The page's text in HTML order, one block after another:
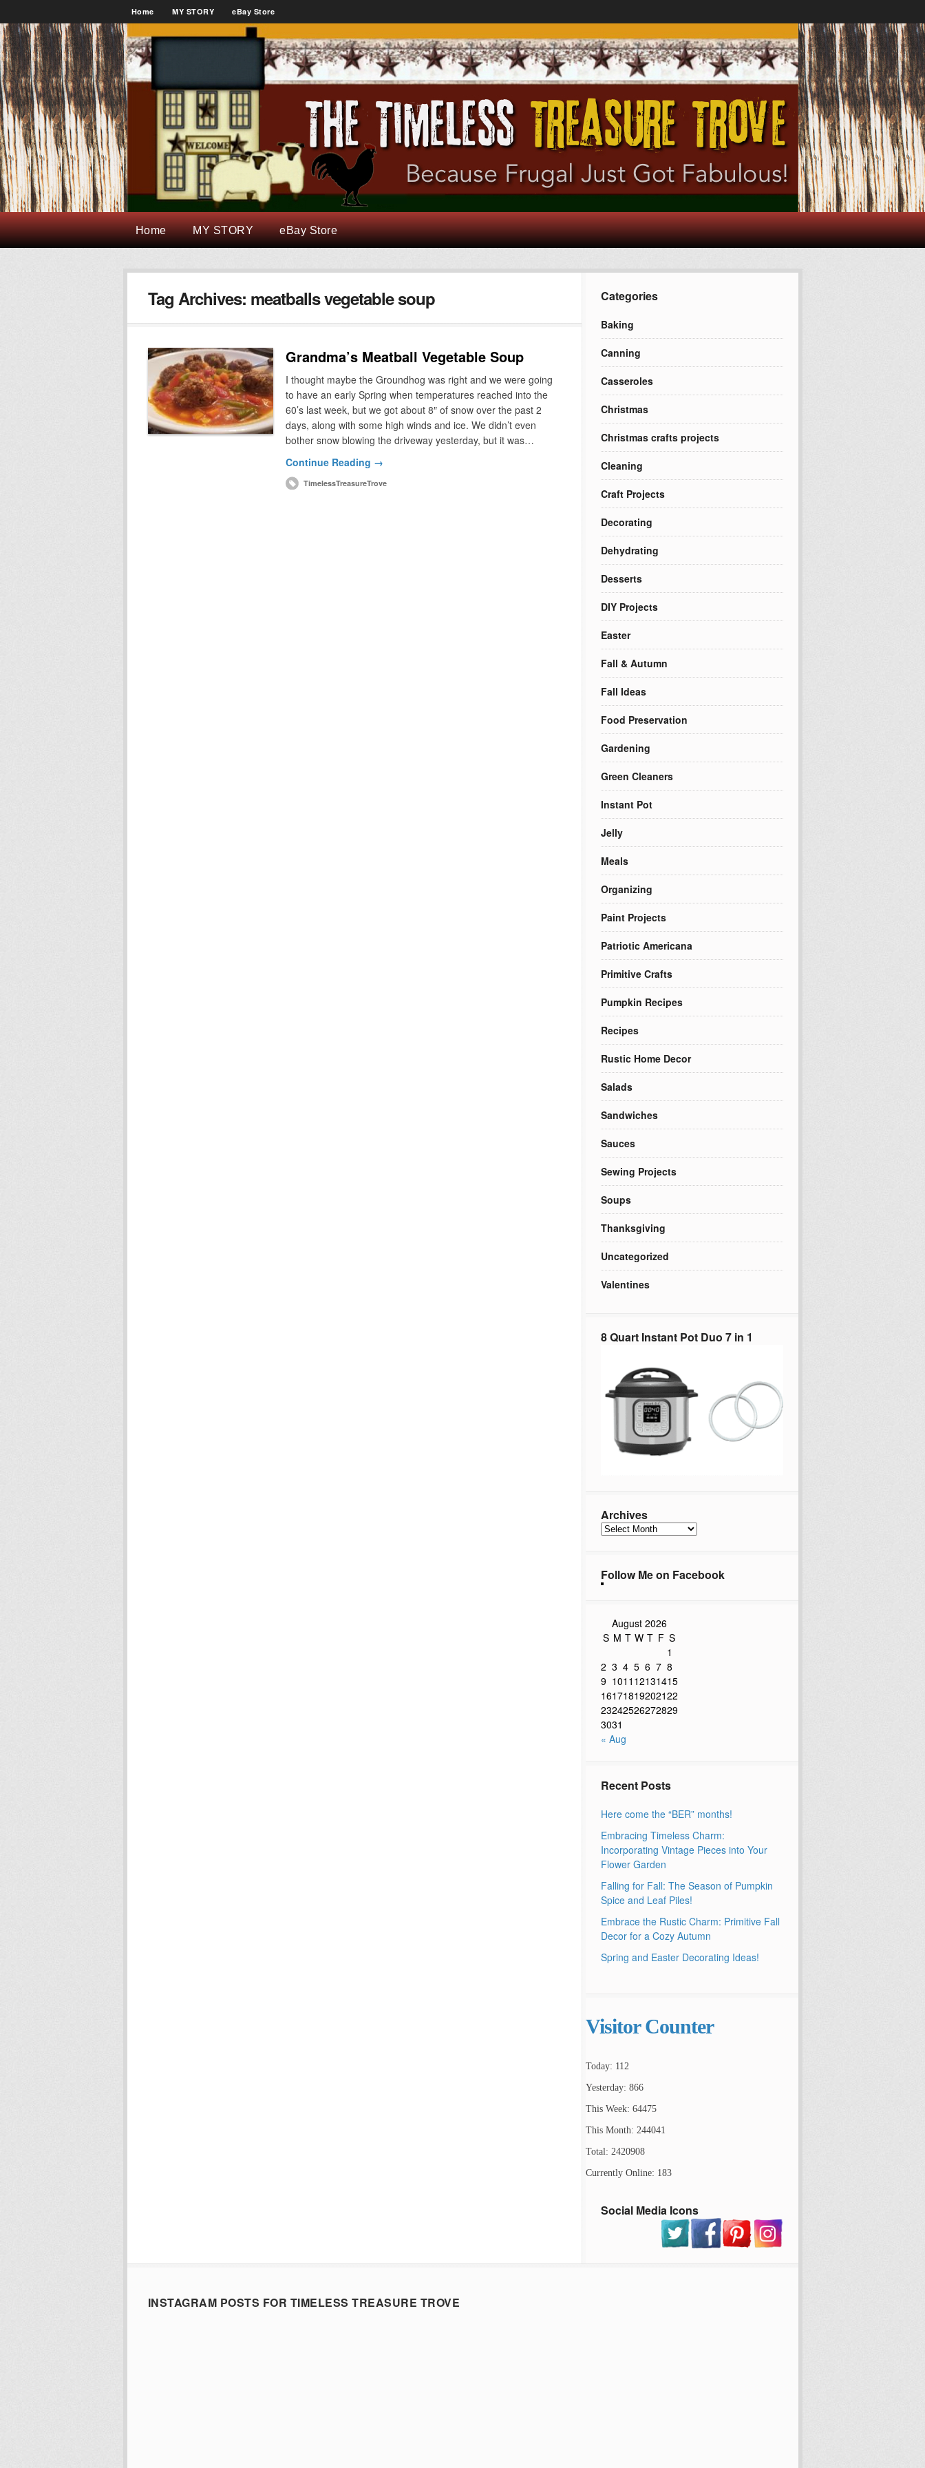
Home MY STORY eBay Store
Home MY STORY eBay Store
Tag Archives: meatballs vegetable soup
Grandma’s Meatball Vegetable Soup
I thought maybe the Groundhog was right and we were going
to have an early Spring when temperatures reached into the
60’s last week, but we got about 8″ of snow over the past 2
days, along with some high winds and ice. We didn’t even
bother snow blowing the driveway yesterday, but it was…
Continue Reading →
TimelessTreasureTrove
Categories
Baking
Canning
Casseroles
Christmas
Christmas crafts projects
Cleaning
Craft Projects
Decorating
Dehydrating
Desserts
DIY Projects
Easter
Fall & Autumn
Fall Ideas
Food Preservation
Gardening
Green Cleaners
Instant Pot
Jelly
Meals
Organizing
Paint Projects
Patriotic Americana
Primitive Crafts
Pumpkin Recipes
Recipes
Rustic Home Decor
Salads
Sandwiches
Sauces
Sewing Projects
Soups
Thanksgiving
Uncategorized
Valentines
8 Quart Instant Pot Duo 7 in 1
Archives
Archives
Follow Me on Facebook
August 2026
S M T W T F S
1
2 3 4 5 6 7 8
9 1011 12131415
16171819202122
23242526272829
3031
« Aug
Recent Posts
Here come the “BER” months!
Embracing Timeless Charm:
Incorporating Vintage Pieces into Your
Flower Garden
Falling for Fall: The Season of Pumpkin
Spice and Leaf Piles!
Embrace the Rustic Charm: Primitive Fall
Decor for a Cozy Autumn
Spring and Easter Decorating Ideas!
Visitor Counter
Today: 112
Yesterday: 866
This Week: 64475
This Month: 244041
Total: 2420908
Currently Online: 183
Social Media Icons
INSTAGRAM POSTS FOR TIMELESS TREASURE TROVE